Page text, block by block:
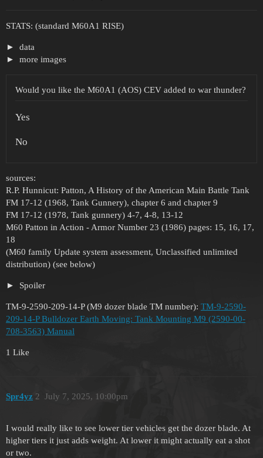
STATS: (standard M60A1 RISE)
data
more images
Would you like the M60A1 (AOS) CEV added to war thunder?
Yes
No
sources:
R.P. Hunnicut: Patton, A History of the American Main Battle Tank
FM 17-12 (1968, Tank Gunnery), chapter 6 and chapter 9
FM 17-12 (1978, Tank gunnery) 4-7, 4-8, 13-12
M60 Patton in Action - Armor Number 23 (1986) pages: 15, 16, 17,
18
(M60 family Update system assessment, Unclassified unlimited
distribution) (see below)
Spoiler
TM-9-2590-209-14-P (M9 dozer blade TM number): TM-9-2590-
209-14-P Bulldozer Earth Moving: Tank Mounting M9 (2590-00-
708-3563) Manual
1 Like
Spr4yz July 7, 2025, 10:00pm
2
I would really like to see lower tier vehicles get the dozer blade. At
higher tiers it just adds weight. At lower it might actually eat a shot
or two.